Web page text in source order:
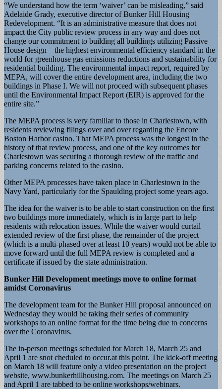
“We understand how the term ‘waiver’ can be misleading,” said
Adelaide Grady, executive director of Bunker Hill Housing
Redevelopment. “It is an administrative measure that does not
impact the City public review process in any way and does not
change our commitment to building all buildings utilizing Passive
House design – the highest environmental efficiency standard in the
world for greenhouse gas emissions reductions and sustainability for
residential building. The environmental impact report, required by
MEPA, will cover the entire development area, including the two
buildings in Phase I. We will not proceed with subsequent phases
until the Environmental Impact Report (EIR) is approved for the
entire site.”
The MEPA process is very familiar to those in Charlestown, with
residents reviewing filings over and over regarding the Encore
Boston Harbor casino. That MEPA process was the longest in the
history of that review process, and one of the key outcomes for
Charlestown was securing a thorough review of the traffic and
parking concerns related to the casino.
Other MEPA processes have taken place in Charlestown in the
Navy Yard, particularly for the Spaulding project some years ago.
The idea for the waiver is to be able to start construction on the first
two buildings more immediately, which is in large part to help
residents with relocation issues. While the waiver would curtail
extended review of the first phase, the remainder of the project
(which is a multi-phased over at least 10 years) would not be able to
move forward until the full MEPA review is completed and a
certificate if issued by the state administration.
Bunker Hill Development meetings move to online format
amidst Coronavirus
The development team for the Bunker Hill proposal announced on
Wednesday they would be taking their series of community
workshops to an online format for the time being due to concerns
over the Coronavirus.
The in-person meetings scheduled for March 18, March 25 and
April 1 are snot cheduled to occur.at this point. The kick-off meeting
on March 18 will feature only a video presentation on the project
website, www.bunkerhillhousing.com. The meetings on March 25
and April 1 are tabbed to be online workshops/webinars.